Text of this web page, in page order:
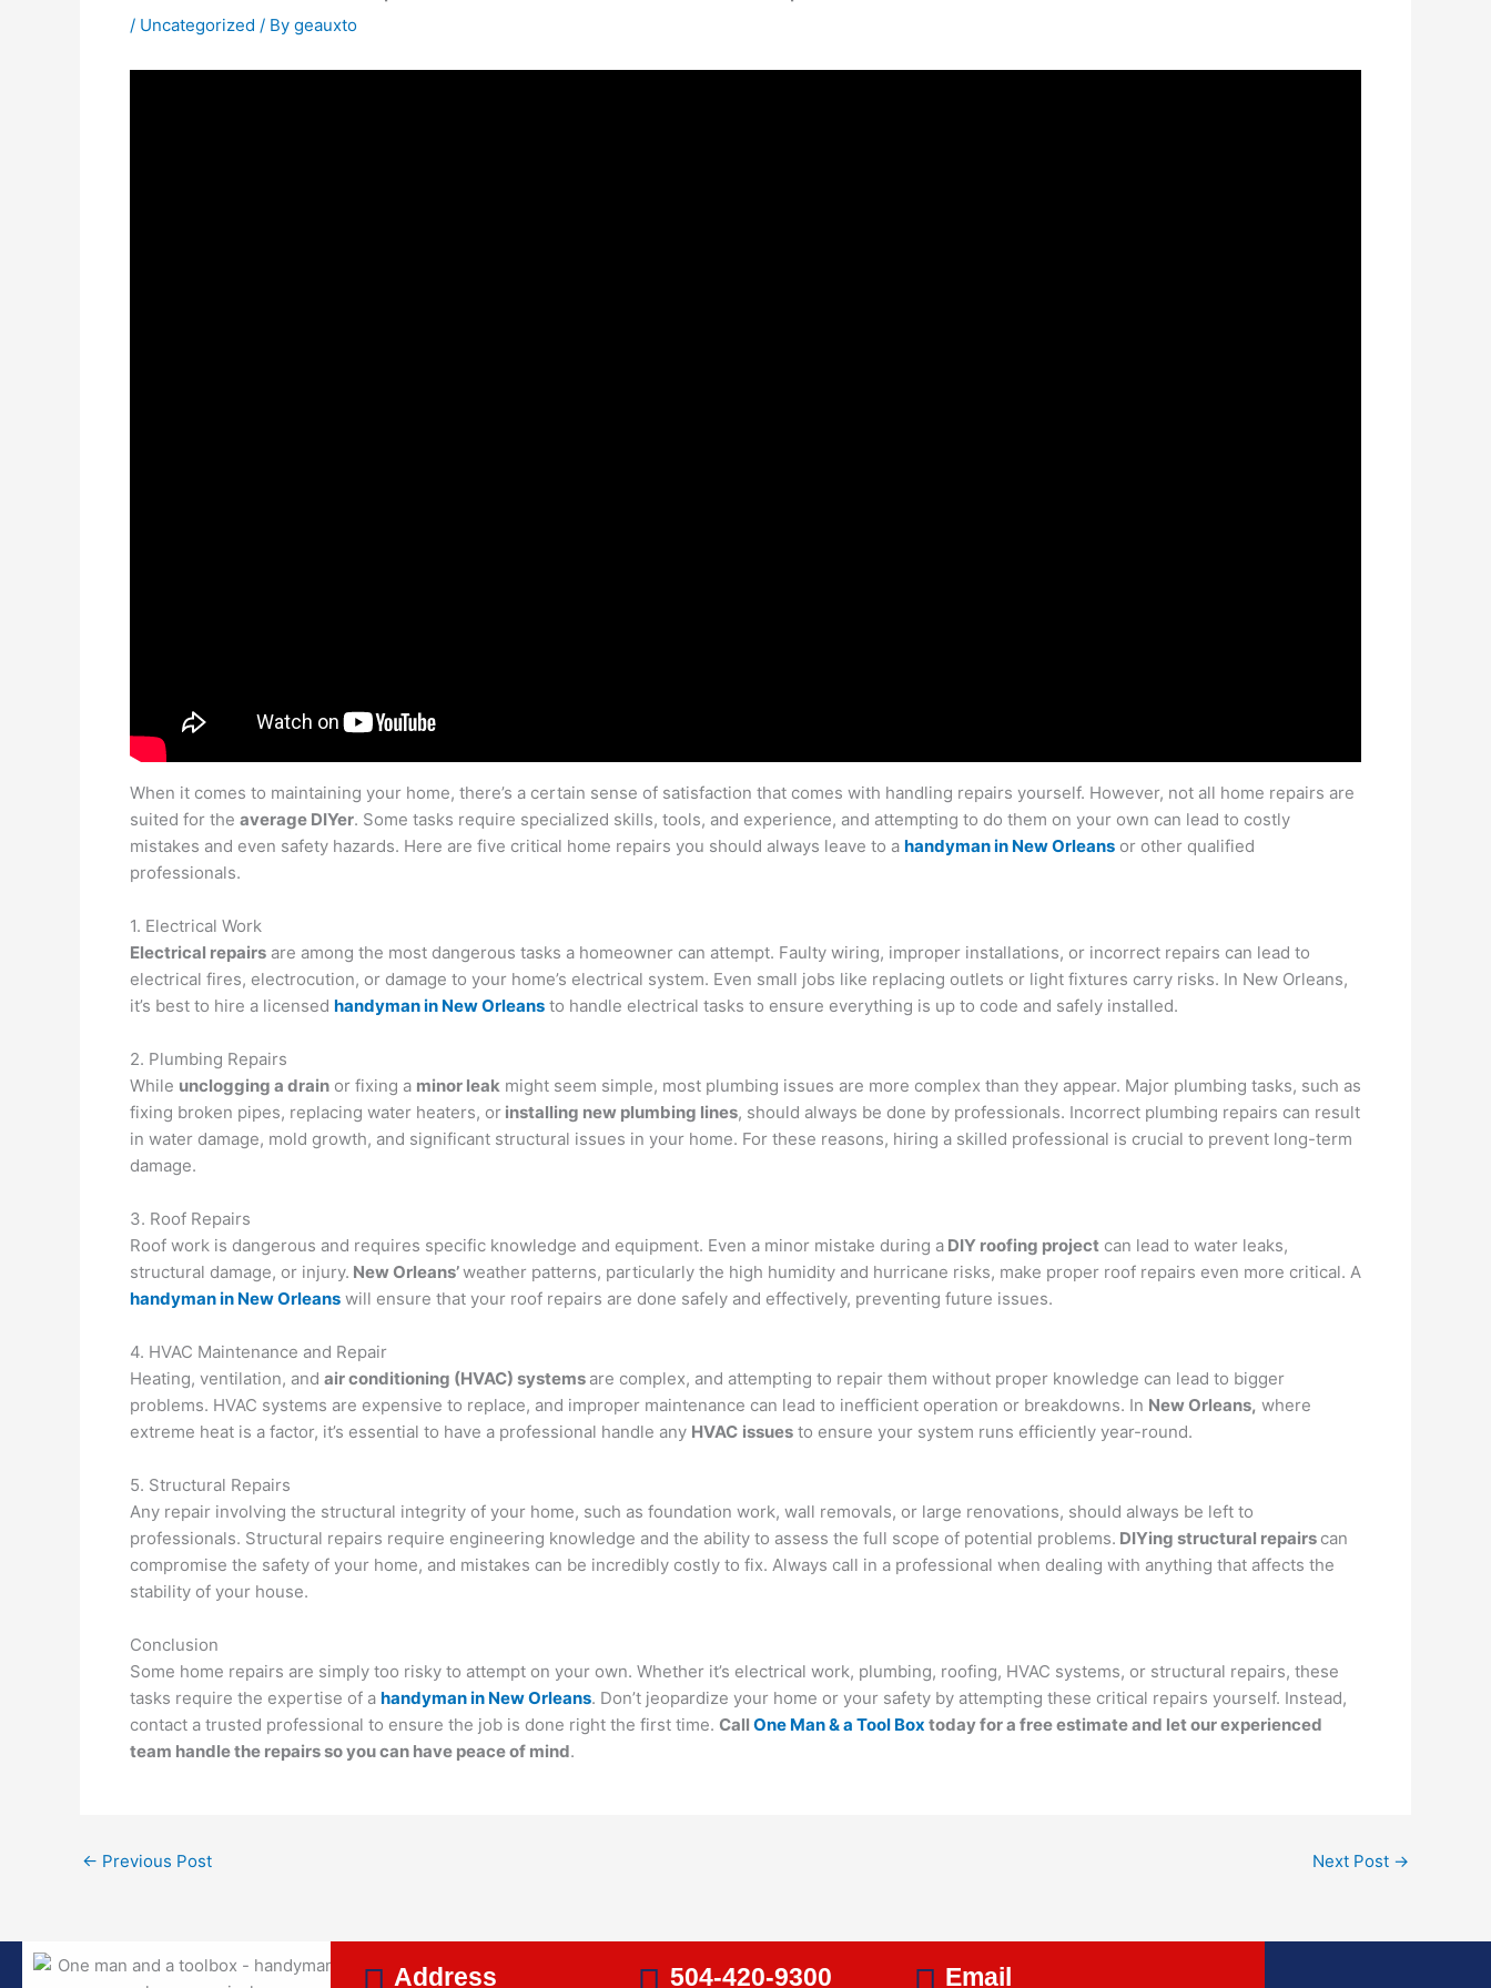
/ Uncategorized / By geauxto
When it comes to maintaining your home, there’s a certain sense of satisfaction that comes with handling repairs yourself. However, not all home repairs are
suited for the average DIYer. Some tasks require specialized skills, tools, and experience, and attempting to do them on your own can lead to costly
mistakes and even safety hazards. Here are five critical home repairs you should always leave to a handyman in New Orleans or other qualified
professionals.
1. Electrical Work
Electrical repairs are among the most dangerous tasks a homeowner can attempt. Faulty wiring, improper installations, or incorrect repairs can lead to
electrical fires, electrocution, or damage to your home’s electrical system. Even small jobs like replacing outlets or light fixtures carry risks. In New Orleans,
it’s best to hire a licensed handyman in New Orleans to handle electrical tasks to ensure everything is up to code and safely installed.
2. Plumbing Repairs
While unclogging a drain or fixing a minor leak might seem simple, most plumbing issues are more complex than they appear. Major plumbing tasks, such as
fixing broken pipes, replacing water heaters, or installing new plumbing lines, should always be done by professionals. Incorrect plumbing repairs can result
in water damage, mold growth, and significant structural issues in your home. For these reasons, hiring a skilled professional is crucial to prevent long-term
damage.
3. Roof Repairs
Roof work is dangerous and requires specific knowledge and equipment. Even a minor mistake during a DIY roofing project can lead to water leaks,
structural damage, or injury. New Orleans’weather patterns, particularly the high humidity and hurricane risks, make proper roof repairs even more critical. A
handyman in New Orleans will ensure that your roof repairs are done safely and effectively, preventing future issues.
4. HVAC Maintenance and Repair
Heating, ventilation, and air conditioning (HVAC) systems are complex, and attempting to repair them without proper knowledge can lead to bigger
problems. HVAC systems are expensive to replace, and improper maintenance can lead to inefficient operation or breakdowns. In New Orleans, where
extreme heat is a factor, it’s essential to have a professional handle any HVAC issues to ensure your system runs efficiently year-round.
5. Structural Repairs
Any repair involving the structural integrity of your home, such as foundation work, wall removals, or large renovations, should always be left to
professionals. Structural repairs require engineering knowledge and the ability to assess the full scope of potential problems. DIYing structural repairs can
compromise the safety of your home, and mistakes can be incredibly costly to fix. Always call in a professional when dealing with anything that affects the
stability of your house.
Conclusion
Some home repairs are simply too risky to attempt on your own. Whether it’s electrical work, plumbing, roofing, HVAC systems, or structural repairs, these
tasks require the expertise of a handyman in New Orleans. Don’t jeopardize your home or your safety by attempting these critical repairs yourself. Instead,
contact a trusted professional to ensure the job is done right the first time. Call One Man & a Tool Box today for a free estimate and let our experienced
team handle the repairs so you can have peace of mind.
← Previous Post Next Post →
Address 504-420-9300 Email